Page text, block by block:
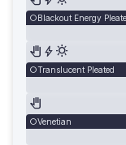
Blackout Energy
Translucent Pleated
Venetian